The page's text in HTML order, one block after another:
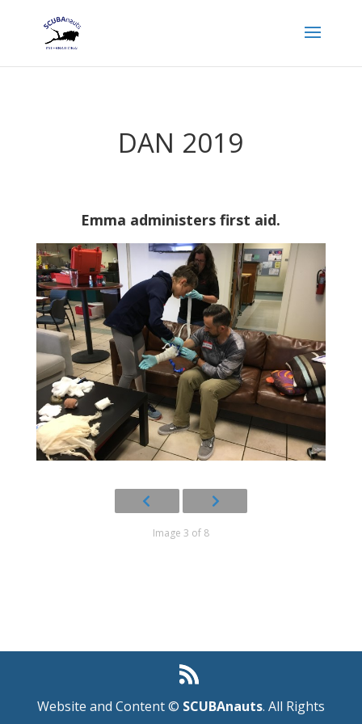
DAN 2019
Emma administers first aid.
Image 3 of 8
Website and Content © SCUBAnauts. All Rights